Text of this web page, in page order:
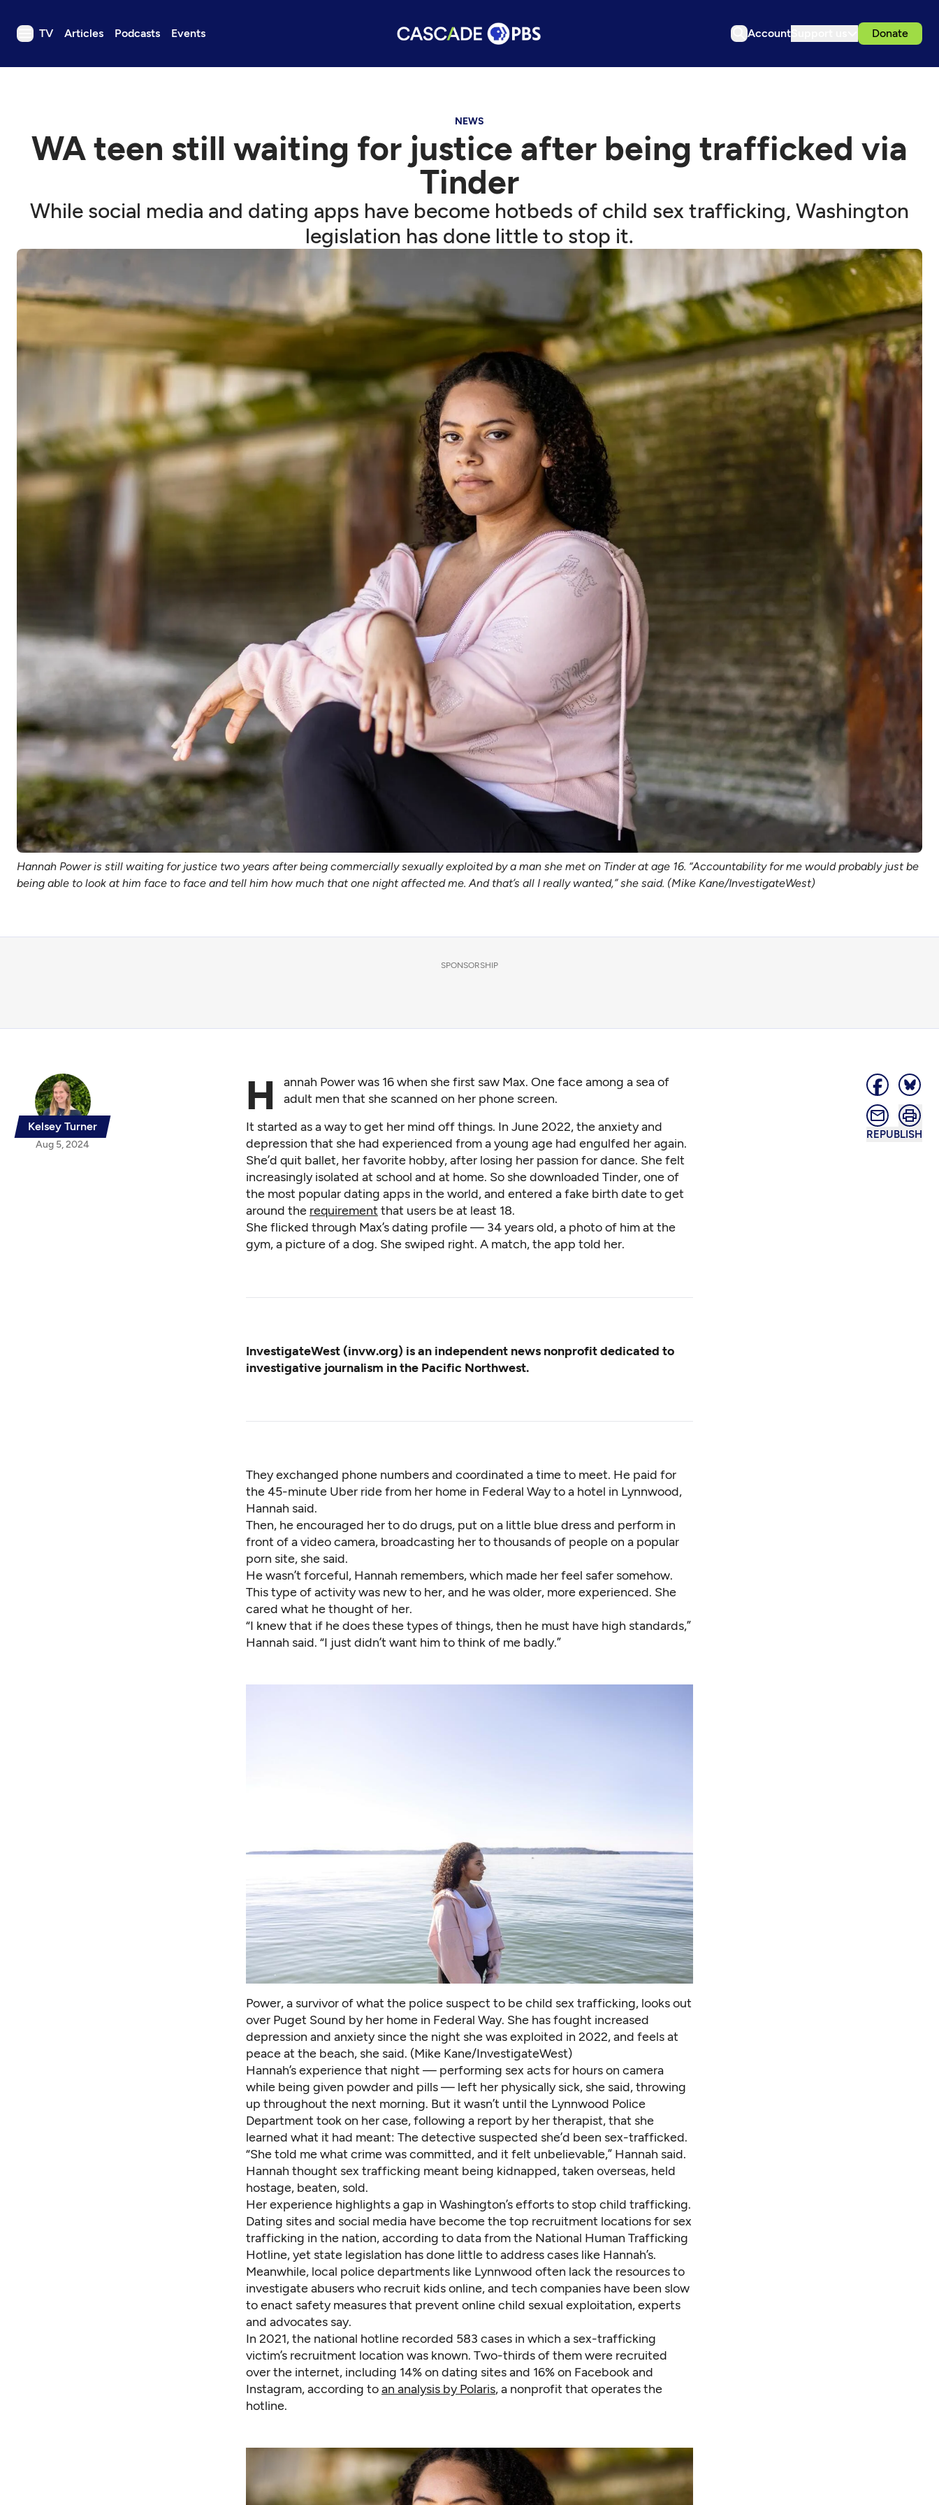
TV Articles Podcasts Events Account Donate
TV
Events
Support us
Download the App
Sign in
NEWS
WA teen still waiting for justice after being trafficked via
Tinder
While social media and dating apps have become hotbeds of child sex trafficking, Washington
legislation has done little to stop it.
Hannah Power is still waiting for justice two years after being commercially sexually exploited by a man she met on Tinder at age 16. “Accountability for me would probably just be
being able to look at him face to face and tell him how much that one night affected me. And that’s all I really wanted,” she said. (Mike Kane/InvestigateWest)
SPONSORSHIP
Kelsey Turner
Aug 5, 2024
REPUBLISH
H
annah Power was 16 when she first saw Max. One face among a sea of
adult men that she scanned on her phone screen.
It started as a way to get her mind off things. In June 2022, the anxiety and
depression that she had experienced from a young age had engulfed her again.
She’d quit ballet, her favorite hobby, after losing her passion for dance. She felt
increasingly isolated at school and at home. So she downloaded Tinder, one of
the most popular dating apps in the world, and entered a fake birth date to get
around the requirement that users be at least 18.
She flicked through Max’s dating profile — 34 years old, a photo of him at the
gym, a picture of a dog. She swiped right. A match, the app told her.
InvestigateWest (invw.org) is an independent news nonprofit dedicated to
investigative journalism in the Pacific Northwest.
They exchanged phone numbers and coordinated a time to meet. He paid for
the 45-minute Uber ride from her home in Federal Way to a hotel in Lynnwood,
Hannah said.
Then, he encouraged her to do drugs, put on a little blue dress and perform in
front of a video camera, broadcasting her to thousands of people on a popular
porn site, she said.
He wasn’t forceful, Hannah remembers, which made her feel safer somehow.
This type of activity was new to her, and he was older, more experienced. She
cared what he thought of her.
“I knew that if he does these types of things, then he must have high standards,”
Hannah said. “I just didn’t want him to think of me badly.”
Power, a survivor of what the police suspect to be child sex trafficking, looks out
over Puget Sound by her home in Federal Way. She has fought increased
depression and anxiety since the night she was exploited in 2022, and feels at
peace at the beach, she said. (Mike Kane/InvestigateWest)
Hannah’s experience that night — performing sex acts for hours on camera
while being given powder and pills — left her physically sick, she said, throwing
up throughout the next morning. But it wasn’t until the Lynnwood Police
Department took on her case, following a report by her therapist, that she
learned what it had meant: The detective suspected she’d been sex-trafficked.
“She told me what crime was committed, and it felt unbelievable,” Hannah said.
Hannah thought sex trafficking meant being kidnapped, taken overseas, held
hostage, beaten, sold.
Her experience highlights a gap in Washington’s efforts to stop child trafficking.
Dating sites and social media have become the top recruitment locations for sex
trafficking in the nation, according to data from the National Human Trafficking
Hotline, yet state legislation has done little to address cases like Hannah’s.
Meanwhile, local police departments like Lynnwood often lack the resources to
investigate abusers who recruit kids online, and tech companies have been slow
to enact safety measures that prevent online child sexual exploitation, experts
and advocates say.
In 2021, the national hotline recorded 583 cases in which a sex-trafficking
victim’s recruitment location was known. Two-thirds of them were recruited
over the internet, including 14% on dating sites and 16% on Facebook and
Instagram, according toan analysis by Polaris, a nonprofit that operates the
hotline.